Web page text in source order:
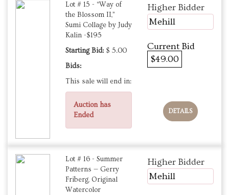
Lot # 15 - “Way of
the Blossom II,”
Sumi Collage by Judy
Kalin -$195
Starting Bid: $ 5.00
Bids:
This sale will end in:
Auction has
Ended
Higher Bidder
Mehill
Current Bid
$49.00
DETAILS
Lot # 16 - Summer
Patterns — Gerry
Friberg, Original
Watercolor
Higher Bidder
Mehill